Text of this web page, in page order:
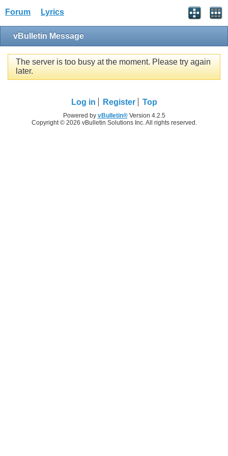
Forum Lyrics
vBulletin Message
The server is too busy at the moment. Please try again
later.
Log in Register Top
Powered by vBulletin®Version 4.2.5
Copyright © 2026 vBulletin Solutions Inc. All rights reserved.